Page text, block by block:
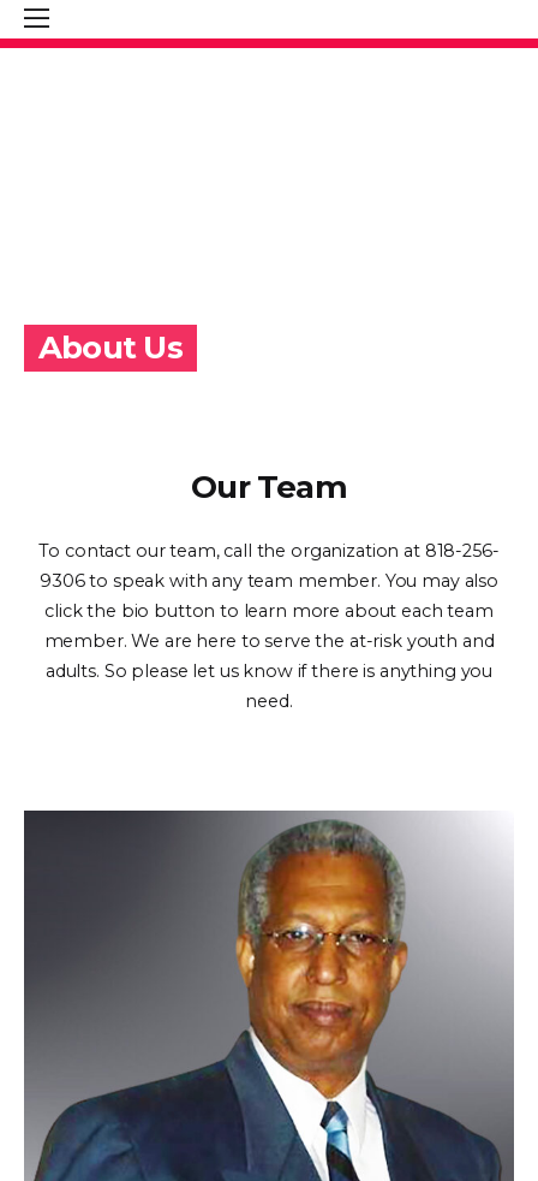
About Us
Our Team
To contact our team, call the organization at 818-256-
9306 to speak with any team member. You may also
click the bio button to learn more about each team
member. We are here to serve the at-risk youth and
adults. So please let us know if there is anything you
need.